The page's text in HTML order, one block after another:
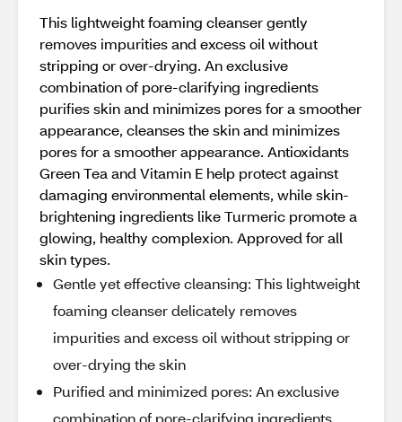
This lightweight foaming cleanser gently
removes impurities and excess oil without
stripping or over-drying. An exclusive
combination of pore-clarifying ingredients
purifies skin and minimizes pores for a smoother
appearance, cleanses the skin and minimizes
pores for a smoother appearance. Antioxidants
Green Tea and Vitamin E help protect against
damaging environmental elements, while skin-
brightening ingredients like Turmeric promote a
glowing, healthy complexion. Approved for all
skin types.
Gentle yet effective cleansing: This lightweight
foaming cleanser delicately removes
impurities and excess oil without stripping or
over-drying the skin
Purified and minimized pores: An exclusive
combination of pore-clarifying ingredients